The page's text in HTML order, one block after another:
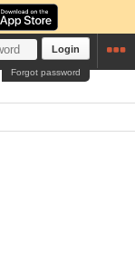
Login
Forgot password